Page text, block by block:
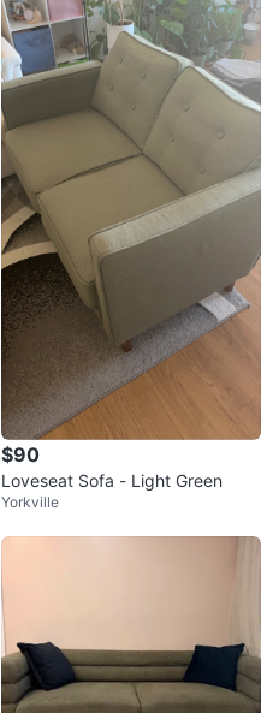
$90
Loveseat Sofa - Light Green
Yorkville